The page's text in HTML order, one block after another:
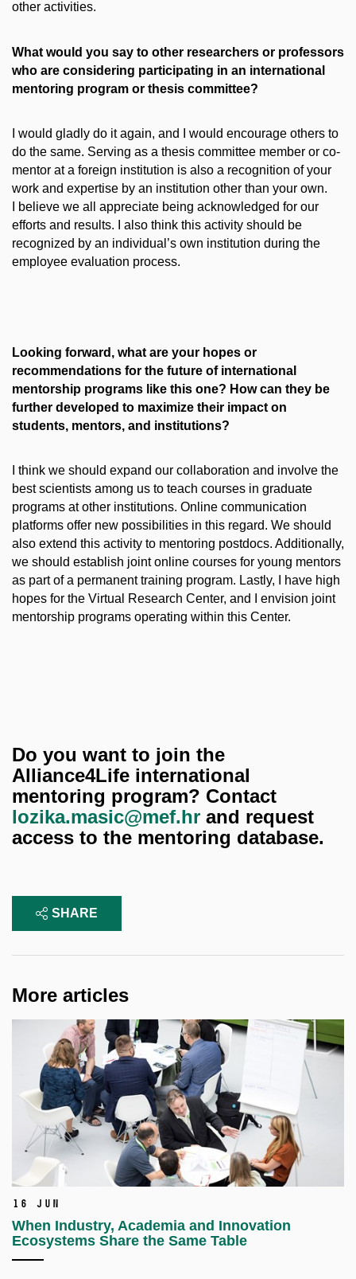
other activities.
What would you say to other researchers or professors
who are considering participating in an international
mentoring program or thesis committee?
I would gladly do it again, and I would encourage others to
do the same. Serving as a thesis committee member or co-
mentor at a foreign institution is also a recognition of your
work and expertise by an institution other than your own.
I believe we all appreciate being acknowledged for our
efforts and results. I also think this activity should be
recognized by an individual’s own institution during the
employee evaluation process.
Looking forward, what are your hopes or
recommendations for the future of international
mentorship programs like this one? How can they be
further developed to maximize their impact on
students, mentors, and institutions?
I think we should expand our collaboration and involve the
best scientists among us to teach courses in graduate
programs at other institutions. Online communication
platforms offer new possibilities in this regard. We should
also extend this activity to mentoring postdocs. Additionally,
we should establish joint online courses for young mentors
as part of a permanent training program. Lastly, I have high
hopes for the Virtual Research Center, and I envision joint
mentorship programs operating within this Center.
Do you want to join the
Alliance4Life international
mentoring program? Contact
lozika.masic@mef.hr and request
access to the mentoring database.
SHARE
More articles
16 Jun
When Industry, Academia and Innovation
Ecosystems Share the Same Table